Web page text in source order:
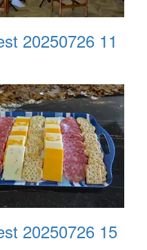
20250726 11
20250726 15